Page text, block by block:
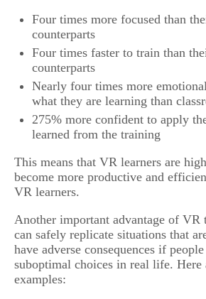
Four times more focused than
counterparts
Four times faster to train than
counterparts
Nearly four times more
what they are learning than
275% more confident to apply
learned from the training
This means that VR learners are
become more productive and
VR learners.
Another important advantage of
can safely replicate situations that
have adverse consequences if
suboptimal choices in real life. Here
examples: